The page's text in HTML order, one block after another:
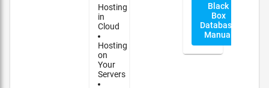
Hosting
in
Cloud
Hosting
on
Your
Servers
Black
Box
Database
Manual